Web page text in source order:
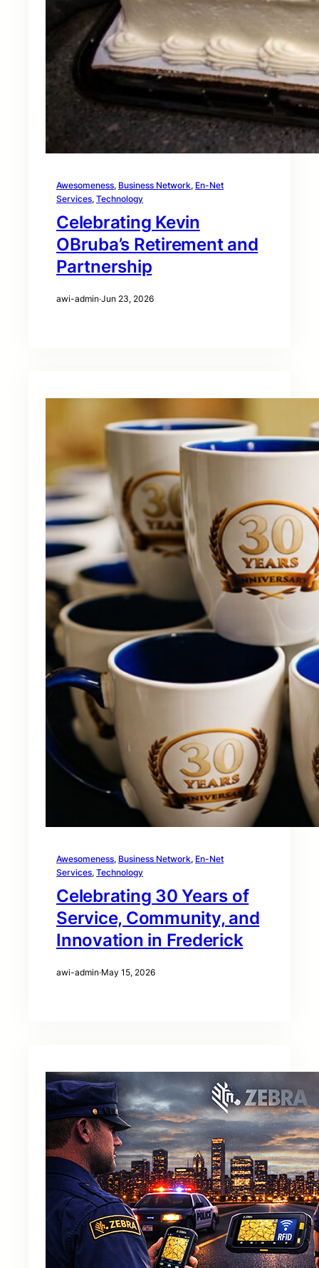
Awesomeness, Business Network, En-Net
Services, Technology
Celebrating Kevin
OBruba’s Retirement and
Partnership
awi-admin·Jun 23, 2026
Awesomeness, Business Network, En-Net
Services, Technology
Celebrating 30 Years of
Service, Community, and
Innovation in Frederick
awi-admin·May 15, 2026